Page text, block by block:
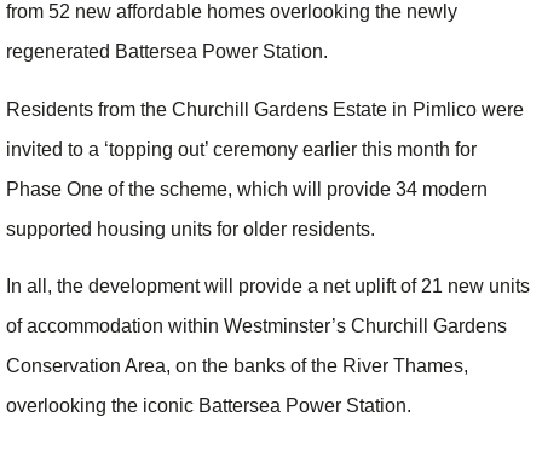
from 52 new affordable homes overlooking the newly
regenerated Battersea Power Station.
Residents from the Churchill Gardens Estate in Pimlico were
invited to a ‘topping out’ ceremony earlier this month for
Phase One of the scheme, which will provide 34 modern
supported housing units for older residents.
In all, the development will provide a net uplift of 21 new units
of accommodation within Westminster’s Churchill Gardens
Conservation Area, on the banks of the River Thames,
overlooking the iconic Battersea Power Station.